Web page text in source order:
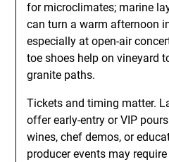
for microclimates; marine
can turn a warm afternoon
especially at open-air
toe shoes help on vineyard
granite paths.
Tickets and timing matter.
offer early-entry or VIP
wines, chef demos, or
producer events may